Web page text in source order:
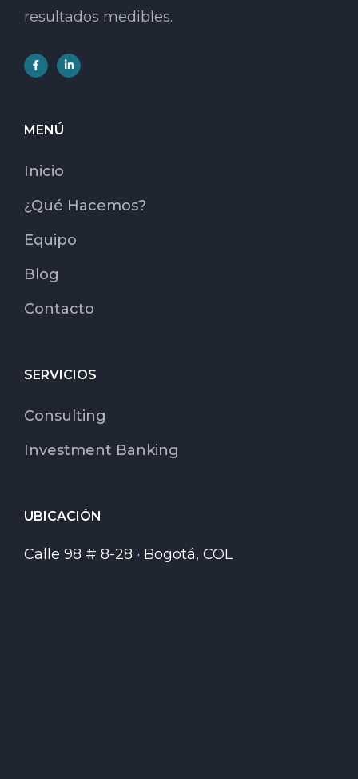
resultados medibles.
MENÚ
Inicio
¿Qué Hacemos?
Equipo
Blog
Contacto
SERVICIOS
Consulting
Investment Banking
UBICACIÓN
Calle 98 # 8-28 · Bogotá, COL